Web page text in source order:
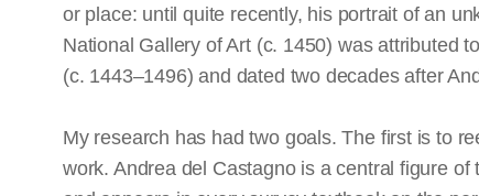
or place: until quite recently, his portrait of an
National Gallery of Art (c. 1450) was attributed
(c. 1443–1496) and dated two decades after
My research has had two goals. The first is to
work. Andrea del Castagno is a central figure of